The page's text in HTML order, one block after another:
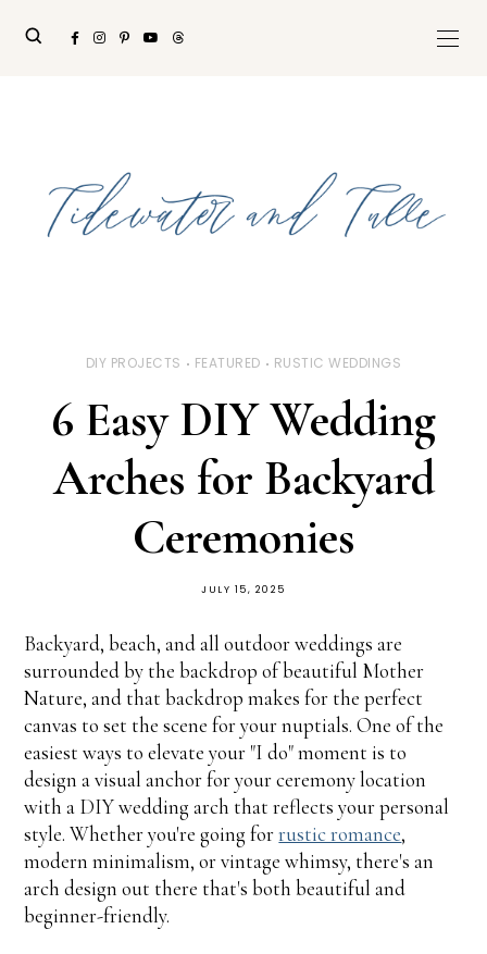
DIY PROJECTS FEATURED RUSTIC WEDDINGS
6 Easy DIY Wedding
Arches for Backyard
Ceremonies
JULY 15, 2025
Backyard, beach, and all outdoor weddings are
surrounded by the backdrop of beautiful Mother
Nature, and that backdrop makes for the perfect
canvas to set the scene for your nuptials. One of the
easiest ways to elevate your "I do" moment is to
design a visual anchor for your ceremony location
with a DIY wedding arch that reflects your personal
style. Whether you're going forrustic romance,
modern minimalism, or vintage whimsy, there's an
arch design out there that's both beautiful and
beginner-friendly.